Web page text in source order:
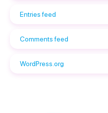
Entries feed
Comments feed
WordPress.org